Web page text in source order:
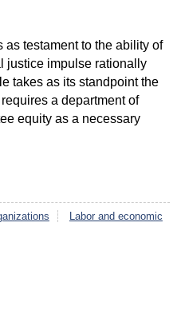
testament to the ability of
justice impulse rationally
takes as its standpoint the
a department of
equity as a necessary
Labor and economic